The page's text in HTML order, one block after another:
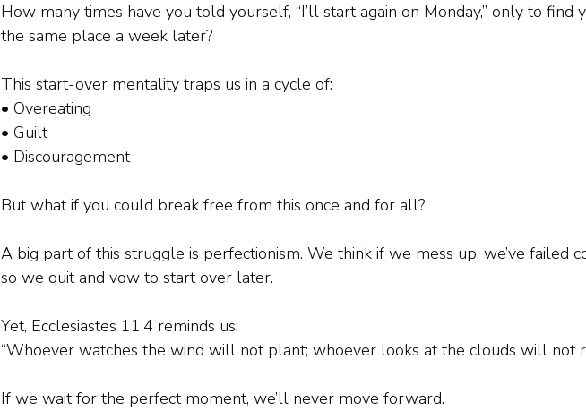
How many times have you told yourself, “I’ll start again on Monday,” only to find
the same place a week later?
This start-over mentality traps us in a cycle of:
• Overeating
• Guilt
• Discouragement
But what if you could break free from this once and for all?
A big part of this struggle is perfectionism. We think if we mess up, we’ve failed
so we quit and vow to start over later.
Yet, Ecclesiastes 11:4 reminds us:
“Whoever watches the wind will not plant; whoever looks at the clouds will not
If we wait for the perfect moment, we’ll never move forward.